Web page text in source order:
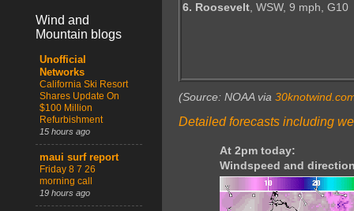
6. Roosevelt, WSW, 9 mph, G10
(Source: NOAA via
Detailed forecasts including
At 2pm today:
Windspeed and
Wind and
Mountain blogs
Unofficial
Networks
California Ski Resort
Shares Update On
$100 Million
Refurbishment
15 hours ago
maui surf report
Friday 8 7 26
morning call
19 hours ago